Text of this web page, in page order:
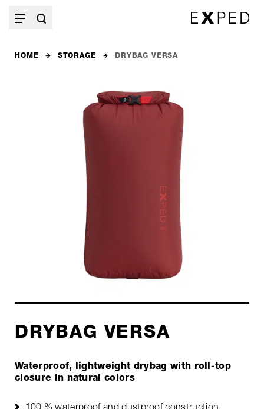
HOME STORAGE DRYBAG VERSA
DRYBAG VERSA
Waterproof, lightweight drybag with roll-top
closure in natural colors